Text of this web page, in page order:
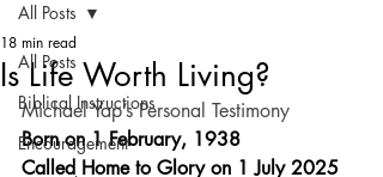
All Posts
Biblical Instructions
Encouragement
All Posts
Is Life Worth Living?
18 min read
Michael Yap’s Personal Testimony
Born on 1 February, 1938
Called Home to Glory on 1 July 2025